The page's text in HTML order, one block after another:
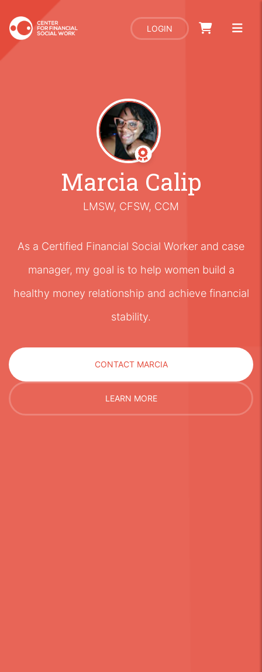
LOGIN
Marcia Calip
LMSW, CFSW, CCM
As a Certified Financial Social Worker and case
manager, my goal is to help women build a
healthy money relationship and achieve financial
stability.
CONTACT MARCIA
LEARN MORE